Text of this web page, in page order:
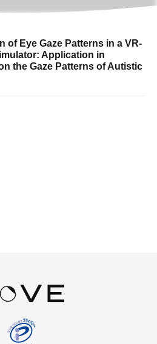
of Eye Gaze Patterns in a VR-
Application in
the Gaze Patterns of Autistic